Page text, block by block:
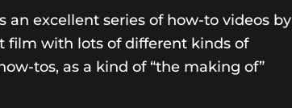
an excellent series of how-to videos by
film with lots of different kinds of
tos, as a kind of “the making of”